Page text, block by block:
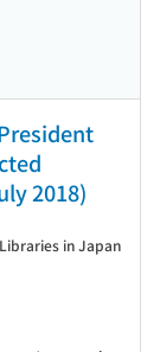
2018)
in Japan